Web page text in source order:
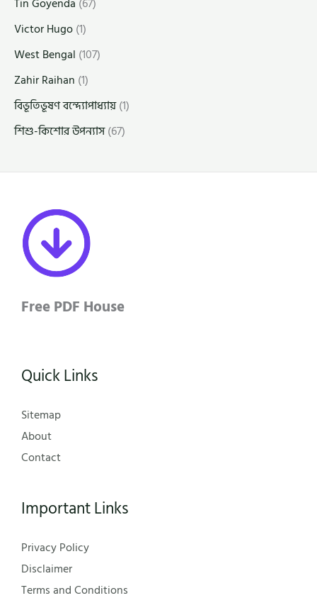
Victor Hugo(1)
West Bengal (107)
Zahir Raihan (1)
বিভূতিভূষণ বন্দ্যোপাধ্যায়(1)
শিশু-কিশোর উপন্যাস(67)
Free PDF House
Quick Links
Sitemap
About
Contact
Important Links
Privacy Policy
Disclaimer
Terms and Conditions